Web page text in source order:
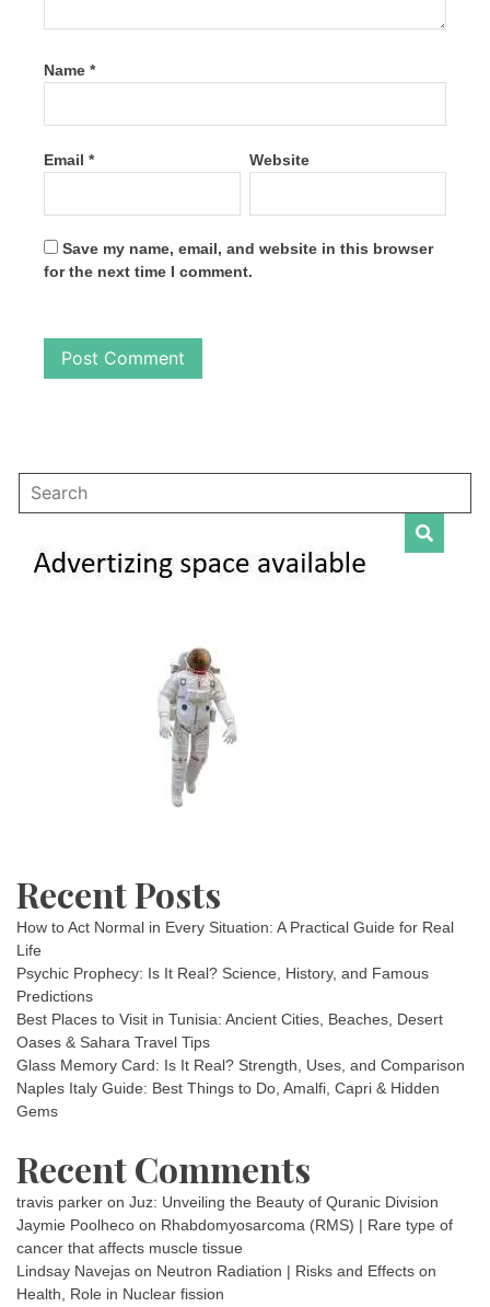
Name *
Email * Website
Save my name, email, and website in this browser
for the next time I comment.
Recent Posts
How to Act Normal in Every Situation: A Practical Guide for Real
Life
Psychic Prophecy: Is It Real? Science, History, and Famous
Predictions
Best Places to Visit in Tunisia: Ancient Cities, Beaches, Desert
Oases & Sahara Travel Tips
Glass Memory Card: Is It Real? Strength, Uses, and Comparison
Naples Italy Guide: Best Things to Do, Amalfi, Capri & Hidden
Gems
Recent Comments
travis parker on Juz: Unveiling the Beauty of Quranic Division
Jaymie Poolheco on Rhabdomyosarcoma (RMS) | Rare type of
cancer that affects muscle tissue
Lindsay Navejas on Neutron Radiation | Risks and Effects on
Health, Role in Nuclear fission